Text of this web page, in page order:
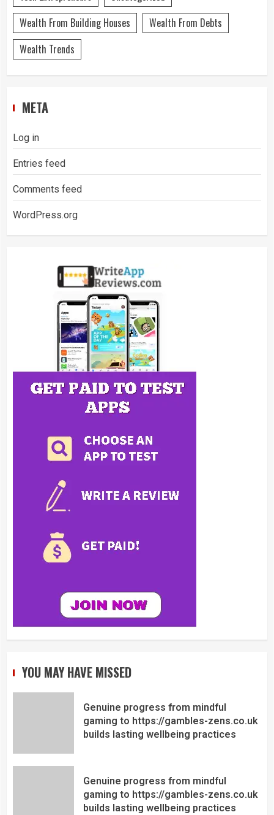
Wealth From Building Houses
Wealth From Debts
Wealth Trends
META
Log in
Entries feed
Comments feed
WordPress.org
YOU MAY HAVE MISSED
Genuine progress from mindful
gaming to https://gambles-zens.co.uk
builds lasting wellbeing practices
Genuine progress from mindful
gaming to https://gambles-zens.co.uk
builds lasting wellbeing practices